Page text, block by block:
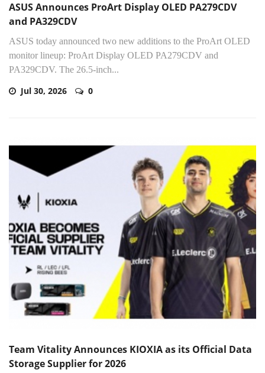
ASUS Announces ProArt Display OLED PA279CDV
and PA329CDV
ASUS today announced two new additions to the ProArt OLED
monitor lineup: ProArt Display OLED PA279CDV and
PA329CDV. The 26.5-inch...
Jul 30, 2026 0
Team Vitality Announces KIOXIA as its Official Data
Storage Supplier for 2026